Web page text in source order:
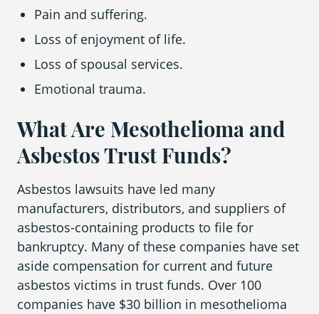
Pain and suffering.
Loss of enjoyment of life.
Loss of spousal services.
Emotional trauma.
What Are Mesothelioma and
Asbestos Trust Funds?
Asbestos lawsuits have led many
manufacturers, distributors, and suppliers of
asbestos-containing products to file for
bankruptcy. Many of these companies have set
aside compensation for current and future
asbestos victims in trust funds. Over 100
companies have $30 billion in mesothelioma